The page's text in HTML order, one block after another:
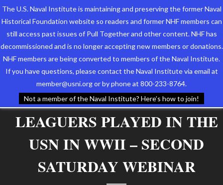
The U.S. Naval Institute is maintaining and preserving the former Naval
Historical Foundation website so readers and former NHF members can
still access past issues of Pull Together and other content. NHF has
decommissioned and is no longer accepting new members or donations.
NHF members are being converted to members of the Naval Institute.
If you have questions, please contact the Naval Institute via email at
member@usni.org or by phone at 800-233-8764.
Not a member of the Naval Institute? Here’s how to join!
Who We Are
Support the Foundation
Events
Newsletters
BATTER UP! EXPLORING
THE ROLE MAJOR
LEAGUERS PLAYED IN THE
USN IN WWII – SECOND
SATURDAY WEBINAR